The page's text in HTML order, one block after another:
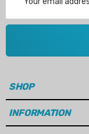
Address
SHOP
INFORMATION